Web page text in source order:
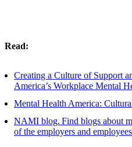
Read:
Creating a Culture of Support
America’s Workplace Mental
Mental Health America:
NAMI blog. Find blogs about
of the employers and